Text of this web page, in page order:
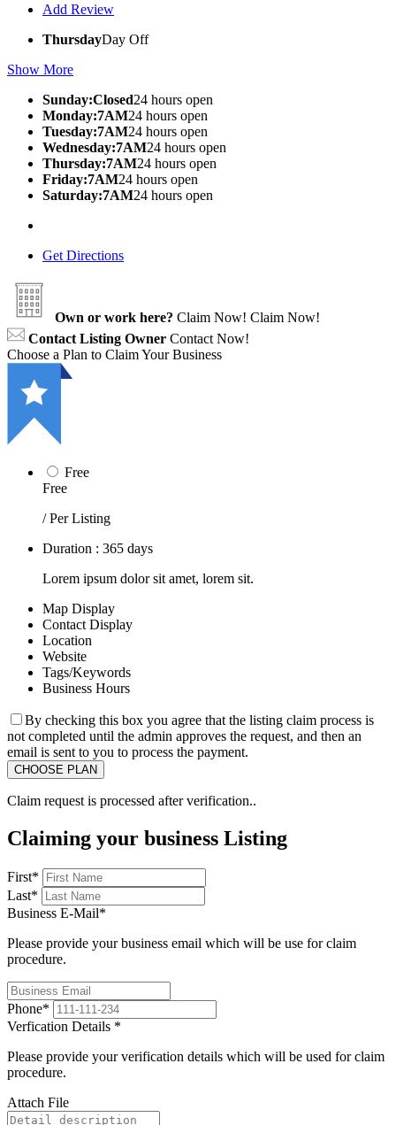
Add Review
ThursdayDay Off
Show More
Sunday:Closed24 hours open
Monday:7AM24 hours open
Tuesday:7AM24 hours open
Wednesday:7AM24 hours open
Thursday:7AM24 hours open
Friday:7AM24 hours open
Saturday:7AM24 hours open
Get Directions
Own or work here? Claim Now! Claim Now!
Contact Listing Owner Contact Now!
Choose a Plan to Claim Your Business
Free
Free
/ Per Listing
Duration : 365 days
Lorem ipsum dolor sit amet, lorem sit.
Map Display
Contact Display
Location
Website
Tags/Keywords
Business Hours
By checking this box you agree that the listing claim process is
not completed until the admin approves the request, and then an
email is sent to you to process the payment.
Claim request is processed after verification..
Claiming your business Listing
First*
Last*
Business E-Mail*
Please provide your business email which will be use for claim
procedure.
Phone*
Verfication Details *
Please provide your verification details which will be used for claim
procedure.
Attach File